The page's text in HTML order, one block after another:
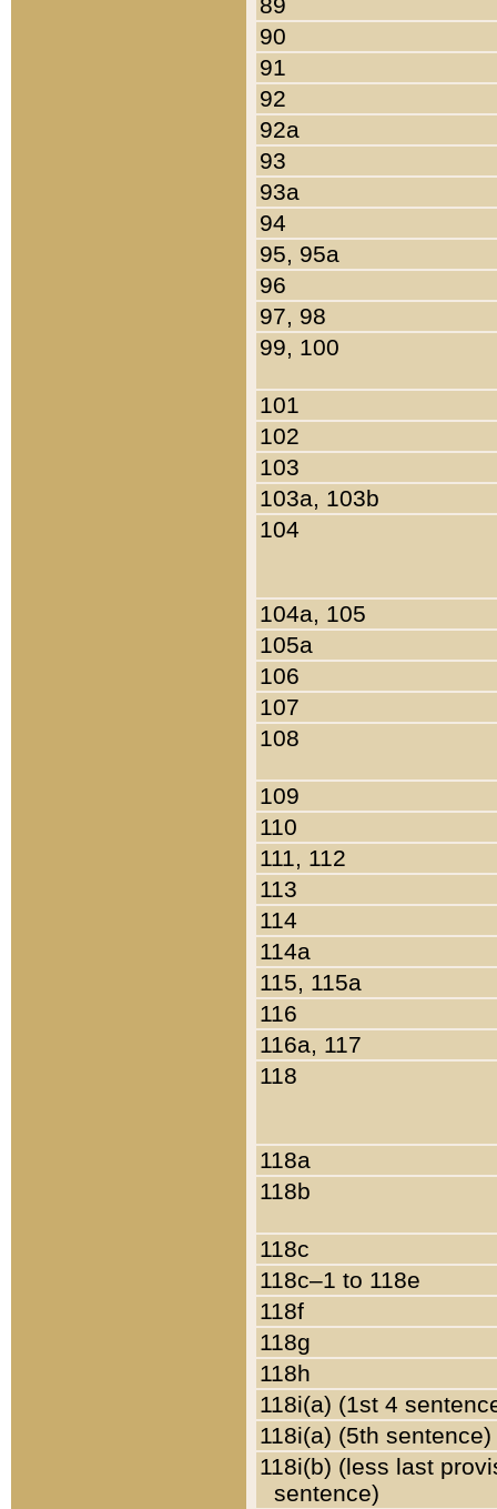
90
91
92
92a
93
93a
94
95, 95a
96
97, 98
99, 100
101
102
103
103a, 103b
104
104a, 105
105a
106
107
108
109
110
111, 112
113
114
114a
115, 115a
116
116a, 117
118
118a
118b
118c
118c–1 to 118e
118f
118g
118h
118i(a) (1st 4
118i(a) (5th sentence)
118i(b) (less last
sentence)